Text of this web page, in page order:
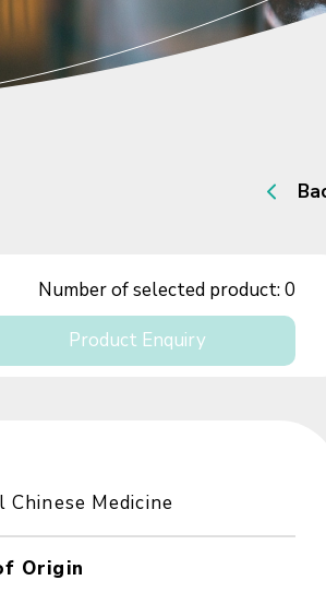
Number of selected product:0
Product Enquiry
Chinese Medicine
Origin